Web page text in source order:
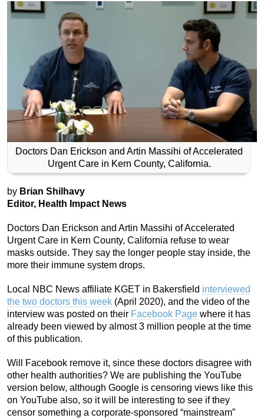
Doctors Dan Erickson and Artin Massihi of Accelerated
Urgent Care in Kern County, California.
by Brian Shilhavy
Editor, Health Impact News
Doctors Dan Erickson and Artin Massihi of Accelerated
Urgent Care in Kern County, California refuse to wear
masks outside. They say the longer people stay inside, the
more their immune system drops.
Local NBC News affiliate KGET in Bakersfield interviewed
the two doctors this week (April 2020), and the video of the
interview was posted on their Facebook Page where it has
already been viewed by almost 3 million people at the time
of this publication.
Will Facebook remove it, since these doctors disagree with
other health authorities? We are publishing the YouTube
version below, although Google is censoring views like this
on YouTube also, so it will be interesting to see if they
censor something a corporate-sponsored “mainstream”